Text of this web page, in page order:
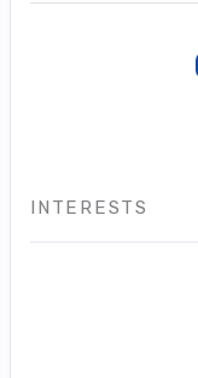
INTERESTS